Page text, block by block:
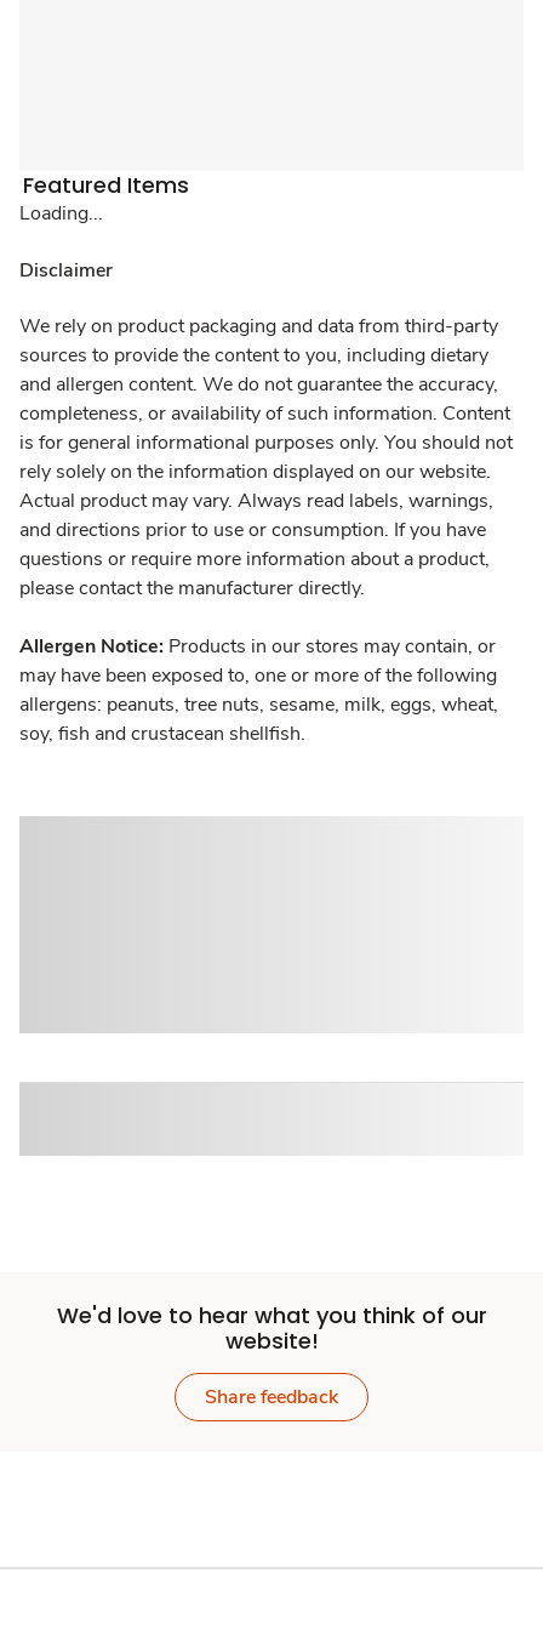
Featured Items
Loading...
Disclaimer
We rely on product packaging and data from third-party
sources to provide the content to you, including dietary
and allergen content. We do not guarantee the accuracy,
completeness, or availability of such information. Content
is for general informational purposes only. You should not
rely solely on the information displayed on our website.
Actual product may vary. Always read labels, warnings,
and directions prior to use or consumption. If you have
questions or require more information about a product,
please contact the manufacturer directly.
Allergen Notice: Products in our stores may contain, or
may have been exposed to, one or more of the following
allergens: peanuts, tree nuts, sesame, milk, eggs, wheat,
soy, fish and crustacean shellfish.
We'd love to hear what you think of our
website!
Share feedback